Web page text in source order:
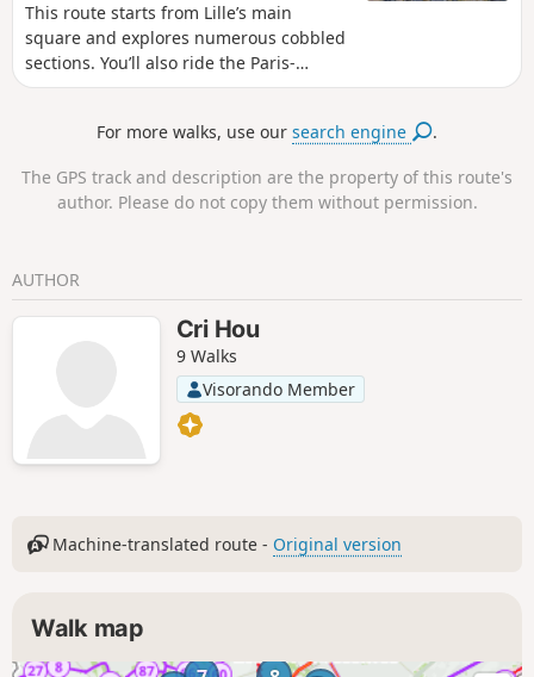
This route starts from Lille’s main
square and explores numerous cobbled
sections. You’ll also ride the Paris-
Roubaix route in reverse, covering 7
Carrefour de l’Arbre. A gravel bike is
For more walks, use oursearch engine .
The GPS track and description are the property of this route's
author. Please do not copy them without permission.
AUTHOR
Cri Hou
9 Walks
Visorando Member
Machine-translated route - Original version
Walk map